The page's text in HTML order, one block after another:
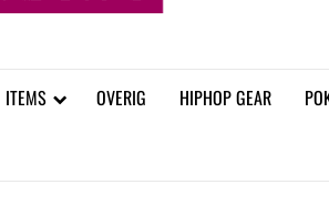
ITEMS OVERIG HIPHOP GEAR